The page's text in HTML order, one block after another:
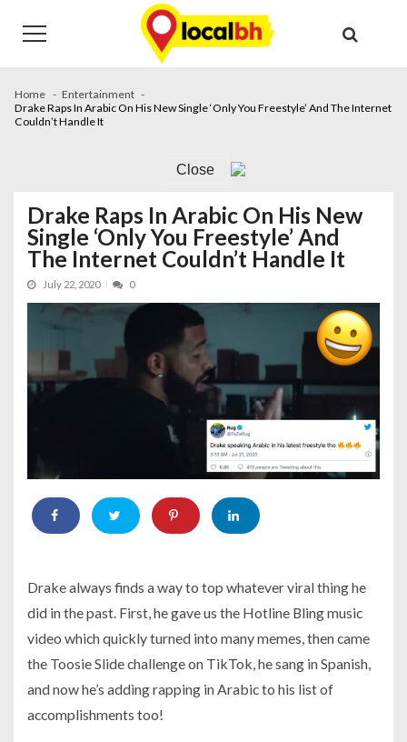
navigation
content
Home
Entertainment
Drake Raps In Arabic On His New Single ‘Only You Freestyle’ And The Internet
Couldn’t Handle It
Close
Drake Raps In Arabic On His New
Single ‘Only You Freestyle’ And
The Internet Couldn’t Handle It
July 22, 2020 0
Drake always finds a way to top whatever viral thing he
did in the past. First, he gave us the Hotline Bling music
video which quickly turned into many memes, then came
the Toosie Slide challenge on TikTok, he sang in Spanish,
and now he’s adding rapping in Arabic to his list of
accomplishments too!